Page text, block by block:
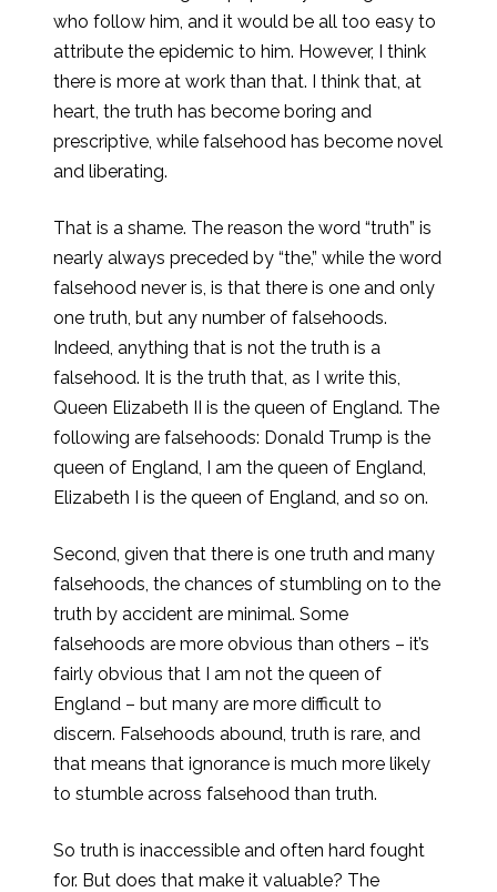
who follow him, and it would be all too easy to
attribute the epidemic to him. However, I think
there is more at work than that. I think that, at
heart, the truth has become boring and
prescriptive, while falsehood has become novel
and liberating.
That is a shame. The reason the word “truth” is
nearly always preceded by “the,” while the word
falsehood never is, is that there is one and only
one truth, but any number of falsehoods.
Indeed, anything that is not the truth is a
falsehood. It is the truth that, as I write this,
Queen Elizabeth II is the queen of England. The
following are falsehoods: Donald Trump is the
queen of England, I am the queen of England,
Elizabeth I is the queen of England, and so on.
Second, given that there is one truth and many
falsehoods, the chances of stumbling on to the
truth by accident are minimal. Some
falsehoods are more obvious than others – it’s
fairly obvious that I am not the queen of
England – but many are more difficult to
discern. Falsehoods abound, truth is rare, and
that means that ignorance is much more likely
to stumble across falsehood than truth.
So truth is inaccessible and often hard fought
for. But does that make it valuable? The